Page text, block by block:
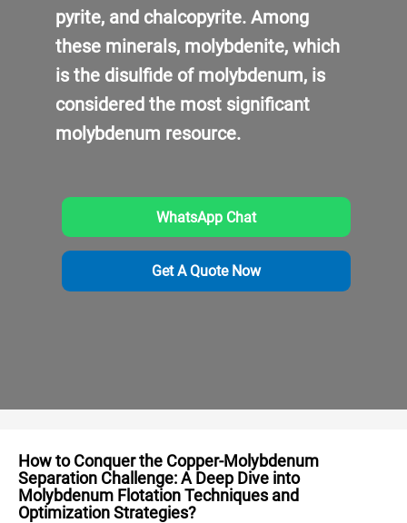
pyrite, and chalcopyrite. Among
these minerals, molybdenite, which
is the disulfide of molybdenum, is
considered the most significant
molybdenum resource.
WhatsApp Chat
Get A Quote Now
How to Conquer the Copper-Molybdenum
Separation Challenge: A Deep Dive into
Molybdenum Flotation Techniques and
Optimization Strategies?